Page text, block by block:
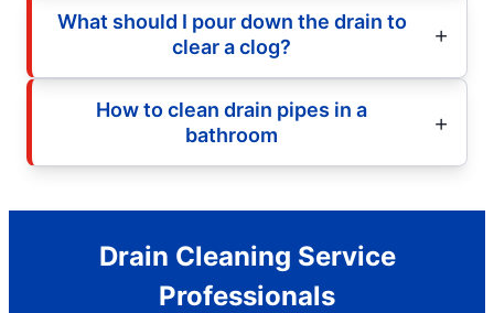
What should I pour down the drain to
clear a clog?
How to clean drain pipes in a
bathroom
Drain Cleaning Service
Professionals